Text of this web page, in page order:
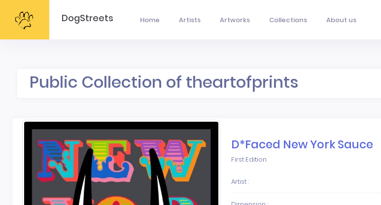
DogStreets Home Artists Artworks Collections About us
Public Collection of theartofprints
D*Faced New York Sauce
First Edition
Artist :